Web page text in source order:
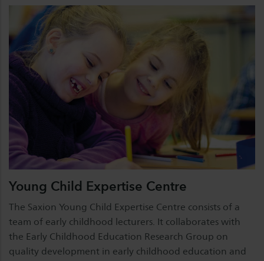
Young Child Expertise Centre
The Saxion Young Child Expertise Centre consists of a
team of early childhood lecturers. It collaborates with
the Early Childhood Education Research Group on
quality development in early childhood education and